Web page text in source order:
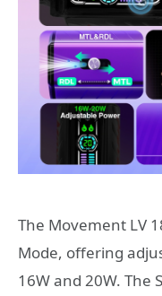
The Movement LV
Mode, offering
16W and 20W. The